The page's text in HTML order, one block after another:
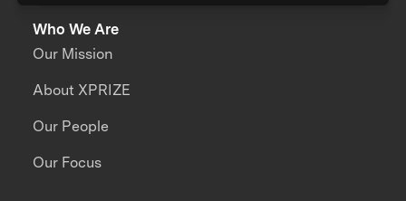
Who We Are
Our Mission
About XPRIZE
Our People
Our Focus